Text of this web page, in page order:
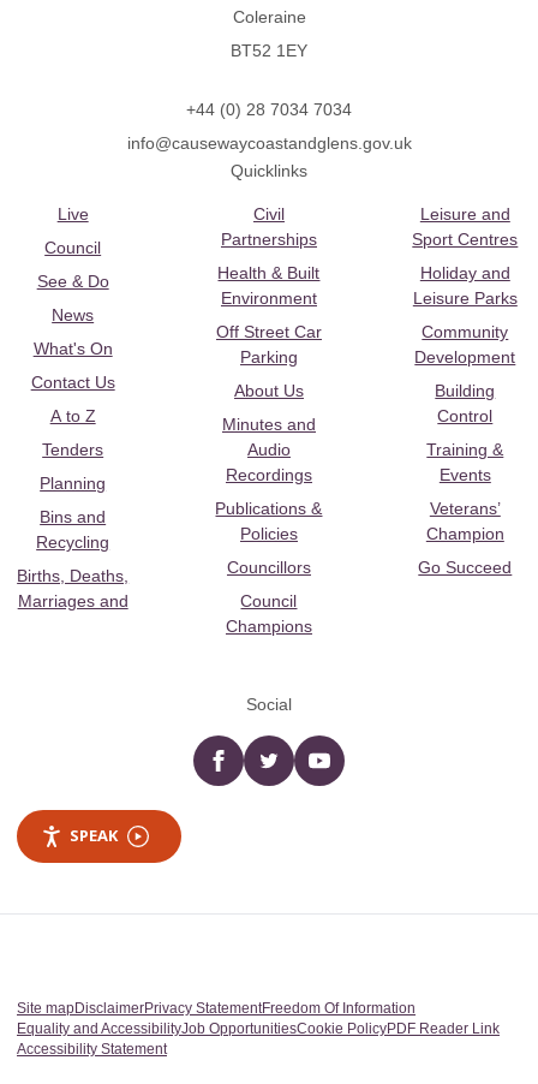
Coleraine
BT52 1EY
+44 (0) 28 7034 7034
info@causewaycoastandglens.gov.uk
Quicklinks
Live
Council
See & Do
News
What's On
Contact Us
A to Z
Tenders
Planning
Bins and
Recycling
Births, Deaths,
Marriages and
Civil
Partnerships
Health & Built
Environment
Off Street Car
Parking
About Us
Minutes and
Audio
Recordings
Publications &
Policies
Councillors
Council
Champions
Leisure and
Sport Centres
Holiday and
Leisure Parks
Community
Development
Building
Control
Training &
Events
Veterans’
Champion
Go Succeed
Social
Facebooktwitter YouTube
SPEAK
Site mapDisclaimerPrivacy StatementFreedom Of Information
Equality and AccessibilityJob OpportunitiesCookie PolicyPDF Reader Link
Accessibility Statement